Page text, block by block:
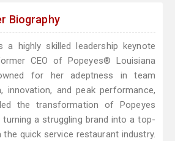
Biography
a highly skilled leadership keynote
CEO of Popeyes® Louisiana
for her adeptness in team
innovation, and peak performance,
the transformation of Popeyes
a struggling brand into a top-
quick service restaurant industry.